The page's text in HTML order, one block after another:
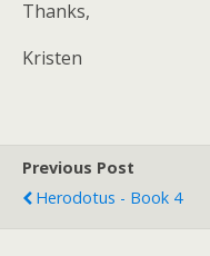
Thanks,
Kristen
Previous Post
Herodotus - Book 4